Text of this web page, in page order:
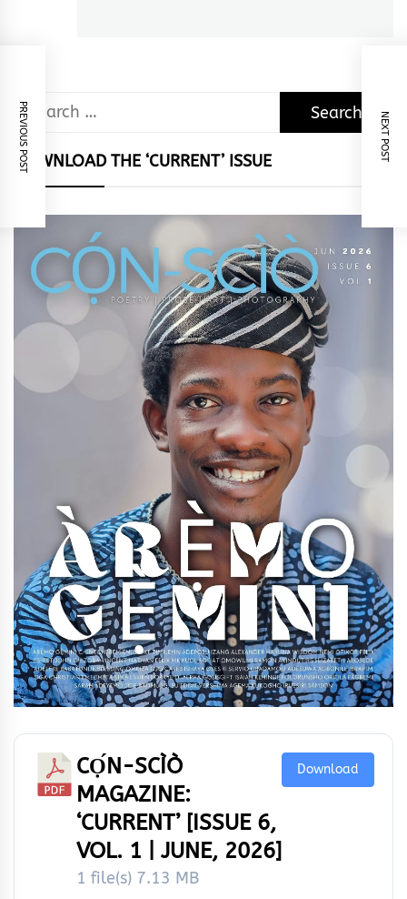
PREVIOUS POST NEXT POST
Search
for:
DOWNLOAD THE ‘CURRENT’ ISSUE
CỌ́N-SCÌÒ
MAGAZINE:
‘CURRENT’ [ISSUE 6,
VOL. 1 | JUNE, 2026]
1 file(s) 7.13 MB
Download